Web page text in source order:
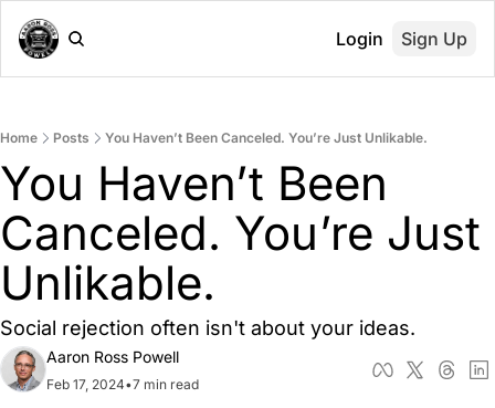
Login Sign Up
Home Posts You Haven’t Been Canceled. You’re Just Unlikable.
You Haven’t Been
Canceled. You’re Just
Unlikable.
Social rejection often isn't about your ideas.
Aaron Ross Powell
Feb 17, 2024•7 min read